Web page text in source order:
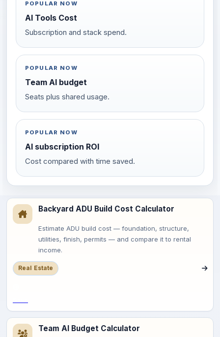
POPULAR NOW
AI Tools Cost
Subscription and stack spend.
POPULAR NOW
Team AI budget
Seats plus shared usage.
POPULAR NOW
AI subscription ROI
Cost compared with time saved.
Backyard ADU Build Cost Calculator
Estimate ADU build cost — foundation, structure,
utilities, finish, permits — and compare it to rental
income.
Real Estate
Team AI Budget Calculator